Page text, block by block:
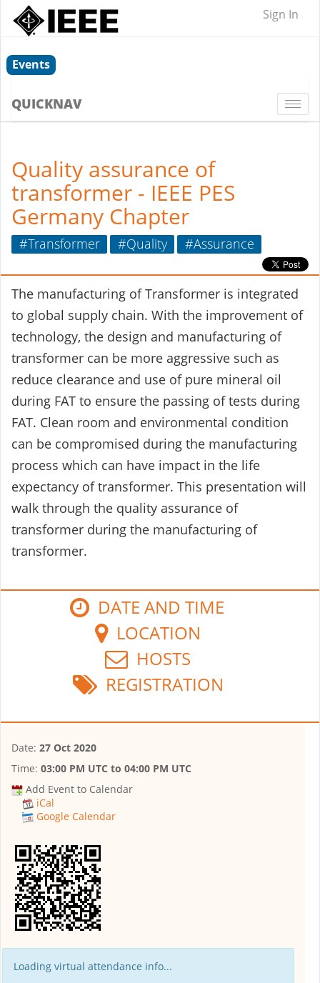
Sign In
Events
QUICKNAV
Quality assurance of
transformer - IEEE PES
Germany Chapter
#Transformer #Quality #Assurance
The manufacturing of Transformer is integrated
to global supply chain. With the improvement of
technology, the design and manufacturing of
transformer can be more aggressive such as
reduce clearance and use of pure mineral oil
during FAT to ensure the passing of tests during
FAT. Clean room and environmental condition
can be compromised during the manufacturing
process which can have impact in the life
expectancy of transformer. This presentation will
walk through the quality assurance of
transformer during the manufacturing of
transformer.
DATE AND TIME
LOCATION
HOSTS
REGISTRATION
Date: 27 Oct 2020
Time: 03:00 PM UTC to 04:00 PM UTC
Add Event to Calendar
iCal
Google Calendar
Loading virtual attendance info...